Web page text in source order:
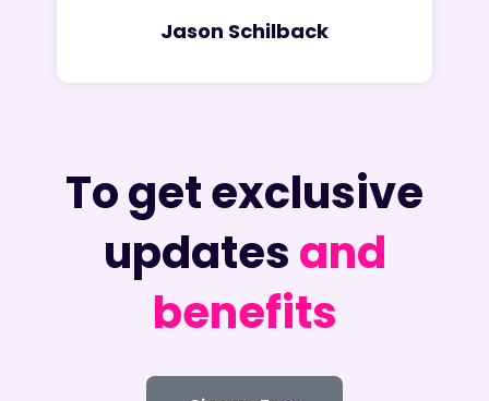
Jason Schilback
To get exclusive
updatesand
benefits